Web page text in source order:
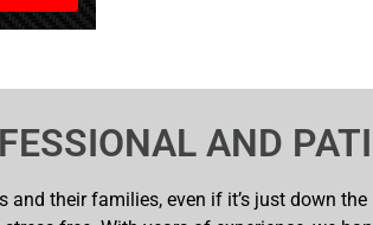
AND
their families, even if it’s just down